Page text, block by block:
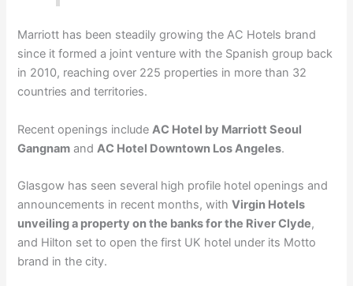
Marriott has been steadily growing the AC Hotels brand
since it formed a joint venture with the Spanish group back
in 2010, reaching over 225 properties in more than 32
countries and territories.
Recent openings includeAC Hotel by Marriott Seoul
Gangnam andAC Hotel Downtown Los Angeles.
Glasgow has seen several high profile hotel openings and
announcements in recent months, withVirgin Hotels
unveiling a property on the banks for the River Clyde,
and Hilton set to open the first UK hotel under its Motto
brand in the city.